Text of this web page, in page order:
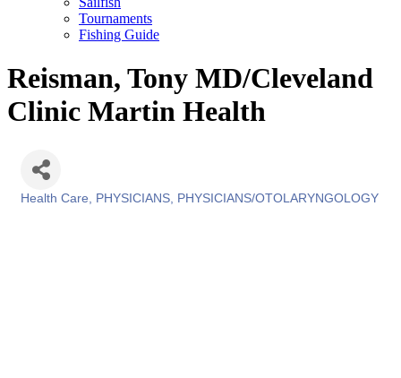
Tournaments
Fishing Guide
Reisman, Tony MD/Cleveland
Clinic Martin Health
Health Care PHYSICIANS PHYSICIANS/OTOLARYNGOLOGY